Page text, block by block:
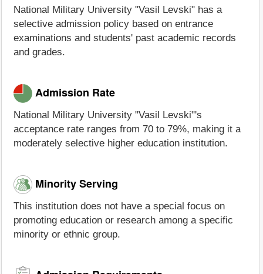
National Military University "Vasil Levski" has a
selective admission policy based on entrance
examinations and students' past academic records
and grades.
Admission Rate
National Military University "Vasil Levski"'s
acceptance rate ranges from 70 to 79%, making it a
moderately selective higher education institution.
Minority Serving
This institution does not have a special focus on
promoting education or research among a specific
minority or ethnic group.